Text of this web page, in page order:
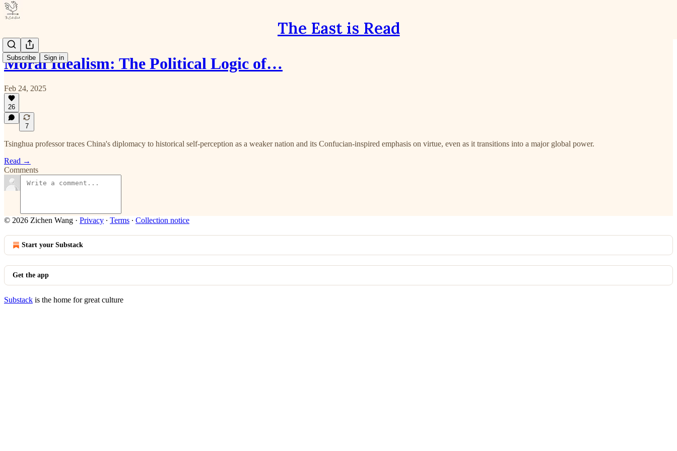
The East is Read
Subscribe Sign in
Moral Idealism: The Political Logic of…
Feb 24, 2025
26
7
Tsinghua professor traces China's diplomacy to historical self-perception as a weaker nation and its Confucian-inspired emphasis on virtue, even as it transitions into a major global power.
Read →
Comments
© 2026 Zichen Wang · Privacy ∙ Terms ∙ Collection notice
Start your Substack
Get the app
Substack is the home for great culture